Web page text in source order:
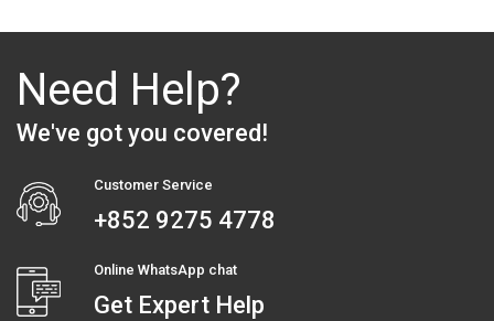
Need Help?
We've got you covered!
Customer Service
+852 9275 4778
Online WhatsApp chat
Get Expert Help